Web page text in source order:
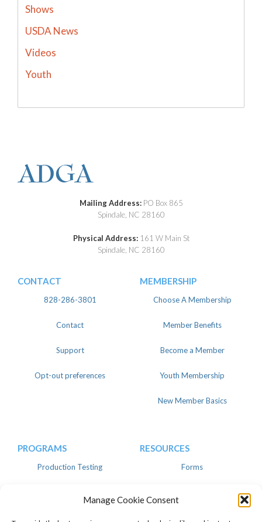
Manage Cookie Consent
Shows
USDA News
Videos
Youth
Mailing Address: PO Box 865
Spindale, NC 28160
Physical Address: 161 W Main St
Spindale, NC 28160
CONTACT
828-286-3801
Contact
Support
Opt-out preferences
MEMBERSHIP
Choose A Membership
Member Benefits
Become a Member
Youth Membership
New Member Basics
PROGRAMS
Production Testing
RESOURCES
Forms